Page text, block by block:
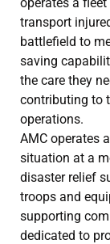
transport
battlefield to
saving
the care they
contributing to
operations.
AMC operates
situation at a
disaster relief
troops and
supporting
dedicated to